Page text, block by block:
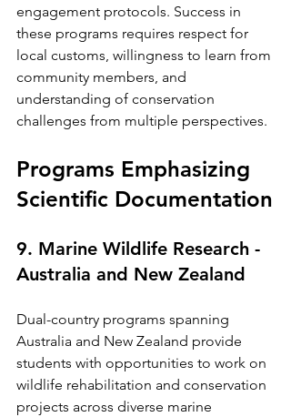
engagement protocols. Success in
these programs requires respect for
local customs, willingness to learn from
community members, and
understanding of conservation
challenges from multiple perspectives.
Programs Emphasizing
Scientific Documentation
9. Marine Wildlife Research -
Australia and New Zealand
Dual-country programs spanning
Australia and New Zealand provide
students with opportunities to work on
wildlife rehabilitation and conservation
projects across diverse marine